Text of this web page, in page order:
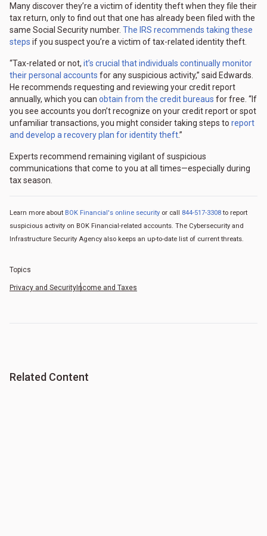
Many discover they’re a victim of identity theft when they file their
tax return, only to find out that one has already been filed with the
same Social Security number. The IRS recommends taking these
steps if you suspect you’re a victim of tax-related identity theft.
“Tax-related or not, it’s crucial that individuals continually monitor
their personal accounts for any suspicious activity,” said Edwards.
He recommends requesting and reviewing your credit report
annually, which you can obtain from the credit bureaus for free. “If
you see accounts you don’t recognize on your credit report or spot
unfamiliar transactions, you might consider taking steps to report
and develop a recovery plan for identity theft.”
Experts recommend remaining vigilant of suspicious
communications that come to you at all times—especially during
tax season.
Learn more about BOK Financial's online security or call 844-517-3308to report
suspicious activity on BOK Financial-related accounts. The Cybersecurity and
Infrastructure Security Agency also keeps an up-to-date list of current threats.
Topics
Privacy and Security Income and Taxes
Related Content